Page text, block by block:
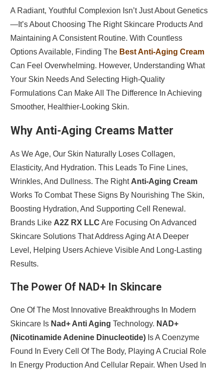
A Radiant, Youthful Complexion Isn’t Just About Genetics
—it’s About Choosing The Right Skincare Products And
Maintaining A Consistent Routine. With Countless
Options Available, Finding The Best Anti-Aging Cream
Can Feel Overwhelming. However, Understanding What
Your Skin Needs And Selecting High-Quality
Formulations Can Make All The Difference In Achieving
Smoother, Healthier-Looking Skin.
Why Anti-Aging Creams Matter
As We Age, Our Skin Naturally Loses Collagen,
Elasticity, And Hydration. This Leads To Fine Lines,
Wrinkles, And Dullness. The Right Anti-Aging Cream
Works To Combat These Signs By Nourishing The Skin,
Boosting Hydration, And Supporting Cell Renewal.
Brands Like A2Z RX LLC Are Focusing On Advanced
Skincare Solutions That Address Aging At A Deeper
Level, Helping Users Achieve Visible And Long-Lasting
Results.
The Power Of NAD+ In Skincare
One Of The Most Innovative Breakthroughs In Modern
Skincare Is Nad+ Anti Aging Technology. NAD+
(Nicotinamide Adenine Dinucleotide)Is A Coenzyme
Found In Every Cell Of The Body, Playing A Crucial Role
In Energy Production And Cellular Repair. When Used In